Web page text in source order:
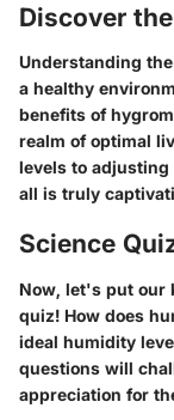
Discover
Understanding
a healthy
benefits of
realm of optimal
levels to
all is truly
Science
Now, let's put our
quiz! How does
ideal humidity
questions will
appreciation for